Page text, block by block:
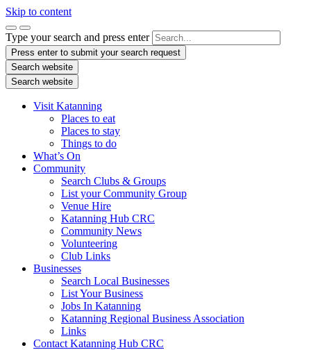
Skip to content
Type your search and press enter
Press enter to submit your search request
Search website
Search website
Visit Katanning
Places to eat
Places to stay
Things to do
What’s On
Community
Search Clubs & Groups
List your Community Group
Venue Hire
Katanning Hub CRC
Community News
Volunteering
Club Links
Businesses
Search Local Businesses
List Your Business
Jobs In Katanning
Katanning Regional Business Association
Links
Contact Katanning Hub CRC